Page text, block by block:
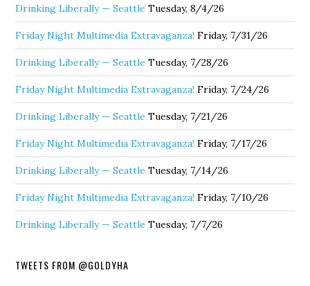
Drinking Liberally — Seattle Tuesday, 8/4/26
Friday Night Multimedia Extravaganza! Friday, 7/31/26
Drinking Liberally — Seattle Tuesday, 7/28/26
Friday Night Multimedia Extravaganza! Friday, 7/24/26
Drinking Liberally — Seattle Tuesday, 7/21/26
Friday Night Multimedia Extravaganza! Friday, 7/17/26
Drinking Liberally — Seattle Tuesday, 7/14/26
Friday Night Multimedia Extravaganza! Friday, 7/10/26
Drinking Liberally — Seattle Tuesday, 7/7/26
TWEETS FROM @GOLDYHA